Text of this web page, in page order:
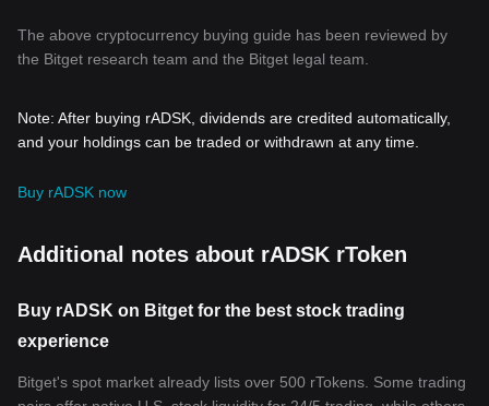
The above cryptocurrency buying guide has been reviewed by
the Bitget research team and the Bitget legal team.
Note: After buying rADSK, dividends are credited automatically,
and your holdings can be traded or withdrawn at any time.
Buy rADSK now
Additional notes about rADSK rToken
Buy rADSK on Bitget for the best stock trading
experience
Bitget's spot market already lists over 500 rTokens. Some trading